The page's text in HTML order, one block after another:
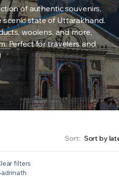
of authentic souvenirs,
state of Uttarakhand.
woolens, and more,
Perfect for travelers and
Sort:
filters